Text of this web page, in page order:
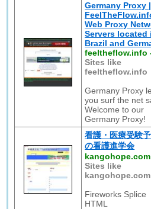
Germany Proxy |
Web Proxy
Servers located
Brazil and
feeltheflow.info
Sites like
feeltheflow.info
Germany Proxy
you surf the net
Welcome to our
Germany Proxy!
看護・医療受験
の看護進学会
kangohope.com
Sites like
kangohope.com
Fireworks Splice
HTML